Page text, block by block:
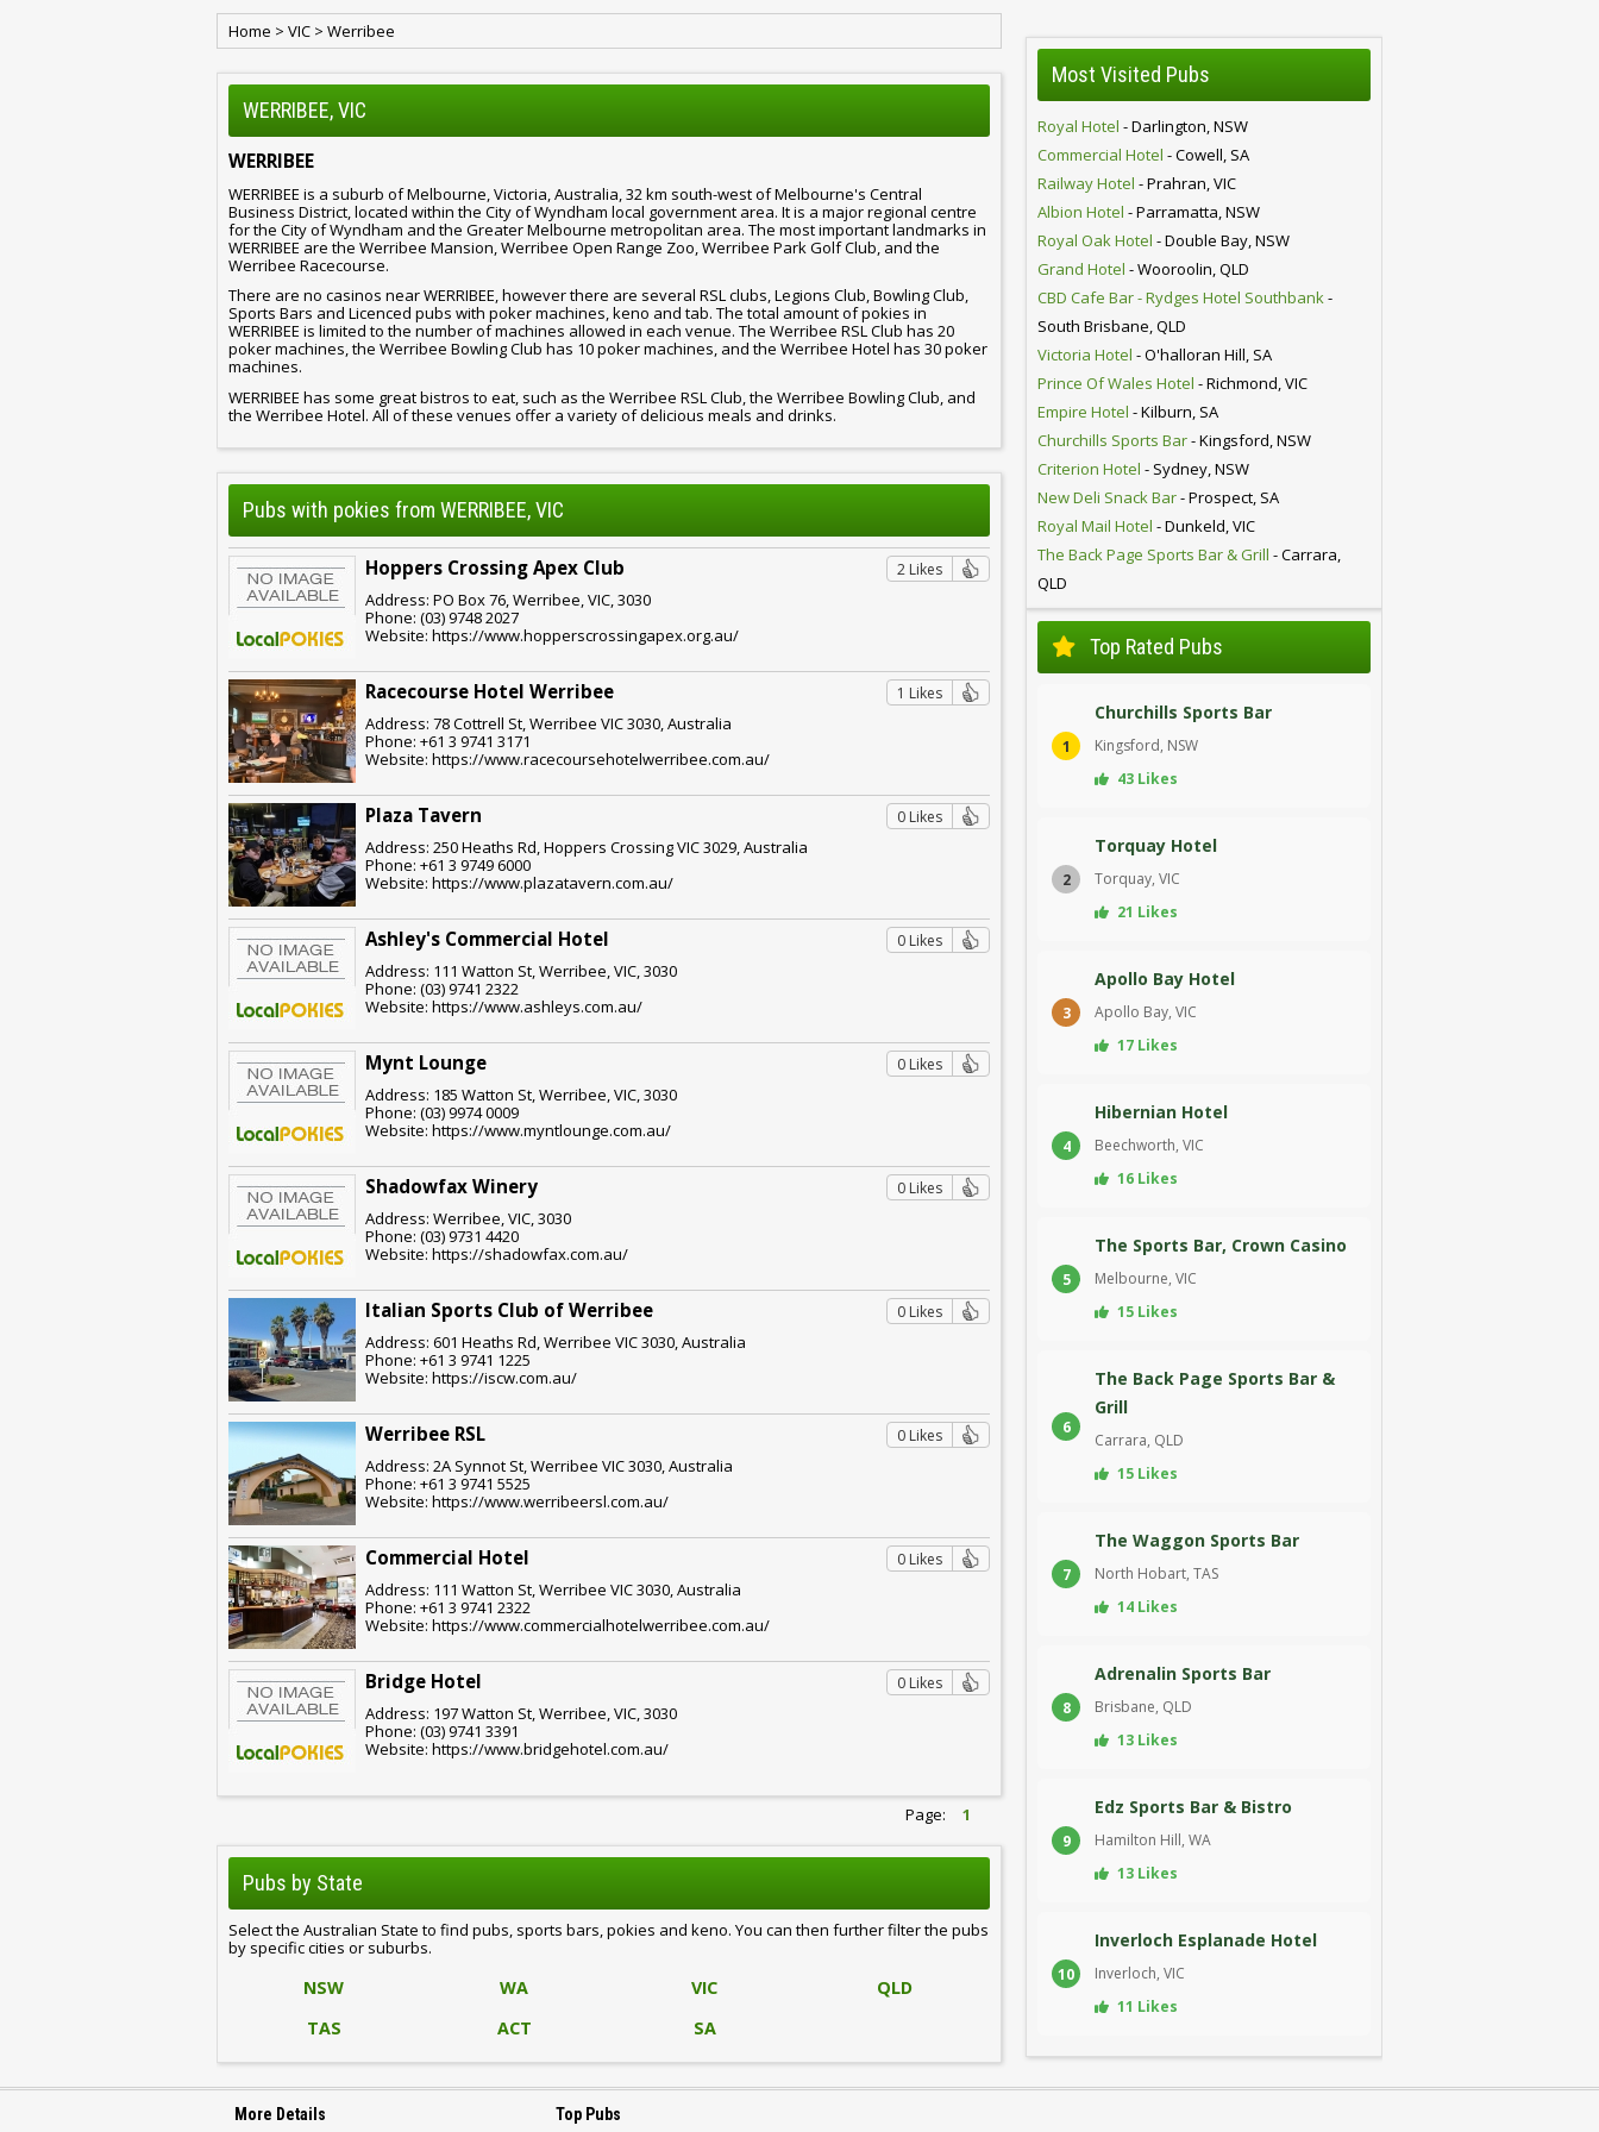
Home > VIC > Werribee
WERRIBEE, VIC
WERRIBEE
WERRIBEE is a suburb of Melbourne, Victoria, Australia, 32 km south-west of Melbourne's Central
Business District, located within the City of Wyndham local government area. It is a major regional centre
for the City of Wyndham and the Greater Melbourne metropolitan area. The most important landmarks in
WERRIBEE are the Werribee Mansion, Werribee Open Range Zoo, Werribee Park Golf Club, and the
Werribee Racecourse.
There are no casinos near WERRIBEE, however there are several RSL clubs, Legions Club, Bowling Club,
Sports Bars and Licenced pubs with poker machines, keno and tab. The total amount of pokies in
WERRIBEE is limited to the number of machines allowed in each venue. The Werribee RSL Club has 20
poker machines, the Werribee Bowling Club has 10 poker machines, and the Werribee Hotel has 30 poker
machines.
WERRIBEE has some great bistros to eat, such as the Werribee RSL Club, the Werribee Bowling Club, and
the Werribee Hotel. All of these venues offer a variety of delicious meals and drinks.
Pubs with pokies from WERRIBEE, VIC
Hoppers Crossing Apex Club 2 Likes
Address: PO Box 76, Werribee, VIC, 3030
Phone: (03) 9748 2027
Website: https://www.hopperscrossingapex.org.au/
Racecourse Hotel Werribee 1 Likes
Address: 78 Cottrell St, Werribee VIC 3030, Australia
Phone: +61 3 9741 3171
Website: https://www.racecoursehotelwerribee.com.au/
Plaza Tavern 0 Likes
Address: 250 Heaths Rd, Hoppers Crossing VIC 3029, Australia
Phone: +61 3 9749 6000
Website: https://www.plazatavern.com.au/
Ashley's Commercial Hotel 0 Likes
Address: 111 Watton St, Werribee, VIC, 3030
Phone: (03) 9741 2322
Website: https://www.ashleys.com.au/
Mynt Lounge 0 Likes
Address: 185 Watton St, Werribee, VIC, 3030
Phone: (03) 9974 0009
Website: https://www.myntlounge.com.au/
Shadowfax Winery 0 Likes
Address: Werribee, VIC, 3030
Phone: (03) 9731 4420
Website: https://shadowfax.com.au/
Italian Sports Club of Werribee 0 Likes
Address: 601 Heaths Rd, Werribee VIC 3030, Australia
Phone: +61 3 9741 1225
Website: https://iscw.com.au/
Werribee RSL 0 Likes
Address: 2A Synnot St, Werribee VIC 3030, Australia
Phone: +61 3 9741 5525
Website: https://www.werribeersl.com.au/
Commercial Hotel 0 Likes
Address: 111 Watton St, Werribee VIC 3030, Australia
Phone: +61 3 9741 2322
Website: https://www.commercialhotelwerribee.com.au/
Bridge Hotel 0 Likes
Address: 197 Watton St, Werribee, VIC, 3030
Phone: (03) 9741 3391
Website: https://www.bridgehotel.com.au/
Page: 1
Pubs by State
Select the Australian State to find pubs, sports bars, pokies and keno. You can then further filter the pubs
by specific cities or suburbs.
NSW WA VIC
QLD
TAS
ACT SA
Most Visited Pubs
Royal Hotel - Darlington, NSW
Commercial Hotel - Cowell, SA
Railway Hotel - Prahran, VIC
Albion Hotel - Parramatta, NSW
Royal Oak Hotel - Double Bay, NSW
Grand Hotel - Wooroolin, QLD
CBD Cafe Bar - Rydges Hotel Southbank-
South Brisbane, QLD
Victoria Hotel - O'halloran Hill, SA
Prince Of Wales Hotel - Richmond, VIC
Empire Hotel - Kilburn, SA
Churchills Sports Bar- Kingsford, NSW
Criterion Hotel - Sydney, NSW
New Deli Snack Bar- Prospect, SA
Royal Mail Hotel - Dunkeld, VIC
The Back Page Sports Bar & Grill - Carrara,
QLD
Top Rated Pubs
1
Churchills Sports Bar
Kingsford, NSW
43 Likes
2
Torquay Hotel
Torquay, VIC
21 Likes
3
Apollo Bay Hotel
Apollo Bay, VIC
17 Likes
4
Hibernian Hotel
Beechworth, VIC
16 Likes
5
The Sports Bar, Crown Casino
Melbourne, VIC
15 Likes
6
The Back Page Sports Bar &
Grill
Carrara, QLD
15 Likes
7
The Waggon Sports Bar
North Hobart, TAS
14 Likes
8
Adrenalin Sports Bar
Brisbane, QLD
13 Likes
9
Edz Sports Bar & Bistro
Hamilton Hill, WA
13 Likes
10
Inverloch Esplanade Hotel
Inverloch, VIC
11 Likes
More Details Top Pubs